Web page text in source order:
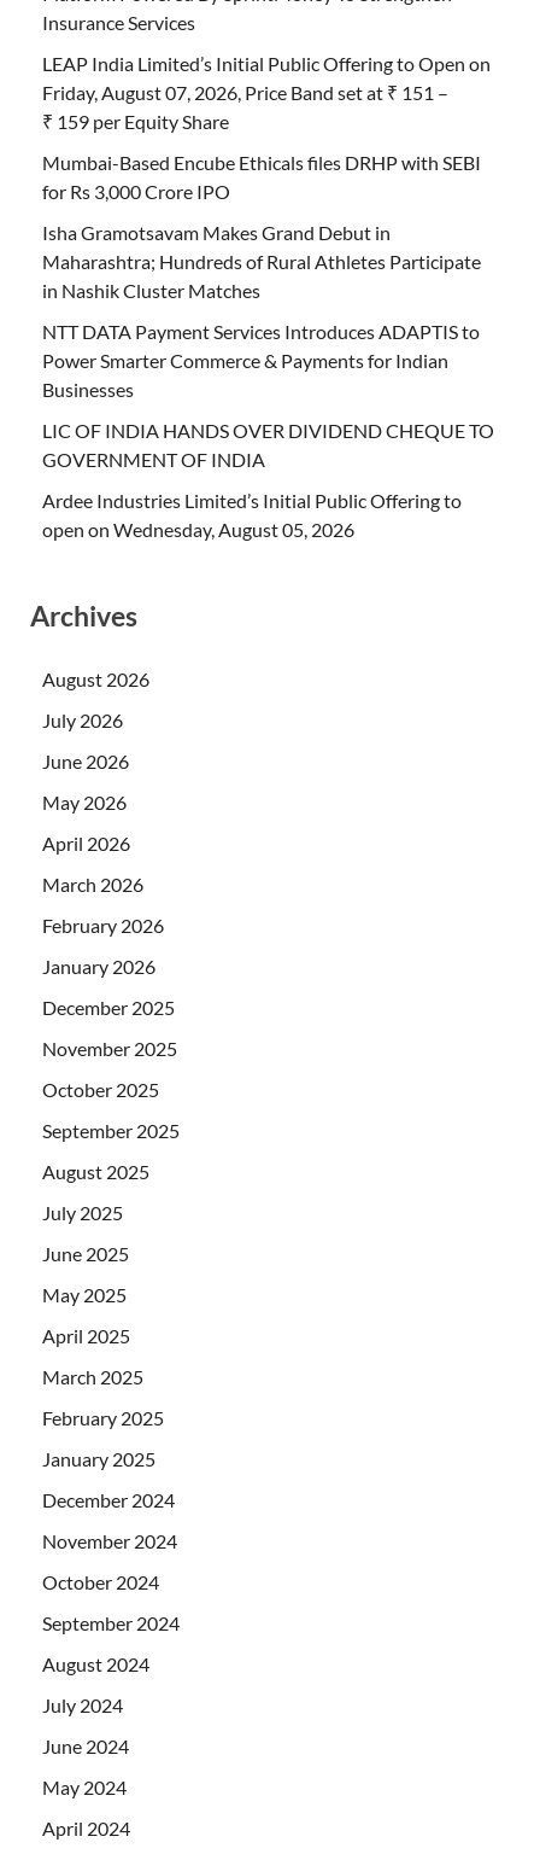
Insurance Services
LEAP India Limited’s Initial Public Offering to Open on
Friday, August 07, 2026, Price Band set at ₹ 151 –
₹ 159 per Equity Share
Mumbai-Based Encube Ethicals files DRHP with SEBI
for Rs 3,000 Crore IPO
Isha Gramotsavam Makes Grand Debut in
Maharashtra; Hundreds of Rural Athletes Participate
in Nashik Cluster Matches
NTT DATA Payment Services Introduces ADAPTIS to
Power Smarter Commerce & Payments for Indian
Businesses
LIC OF INDIA HANDS OVER DIVIDEND CHEQUE TO
GOVERNMENT OF INDIA
Ardee Industries Limited’s Initial Public Offering to
open on Wednesday, August 05, 2026
Archives
August 2026
July 2026
June 2026
May 2026
April 2026
March 2026
February 2026
January 2026
December 2025
November 2025
October 2025
September 2025
August 2025
July 2025
June 2025
May 2025
April 2025
March 2025
February 2025
January 2025
December 2024
November 2024
October 2024
September 2024
August 2024
July 2024
June 2024
May 2024
April 2024